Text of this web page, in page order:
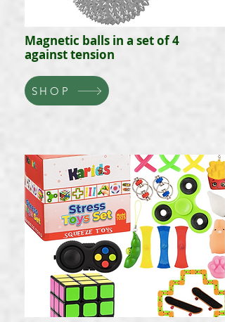
Magnetic balls in a set of 4
against tension
SHOP